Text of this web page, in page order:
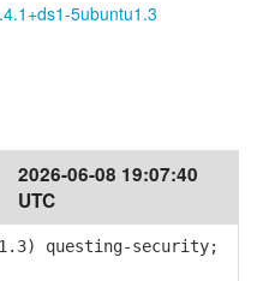
5ubuntu1.3
2026-06-08 19:07:40
UTC
questing-security;